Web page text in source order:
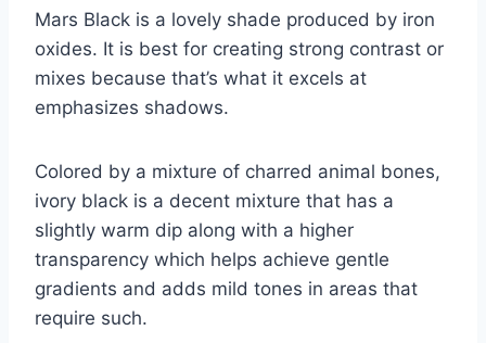
Mars Black is a lovely shade produced by iron
oxides. It is best for creating strong contrast or
mixes because that’s what it excels at
emphasizes shadows.
Colored by a mixture of charred animal bones,
ivory black is a decent mixture that has a
slightly warm dip along with a higher
transparency which helps achieve gentle
gradients and adds mild tones in areas that
require such.